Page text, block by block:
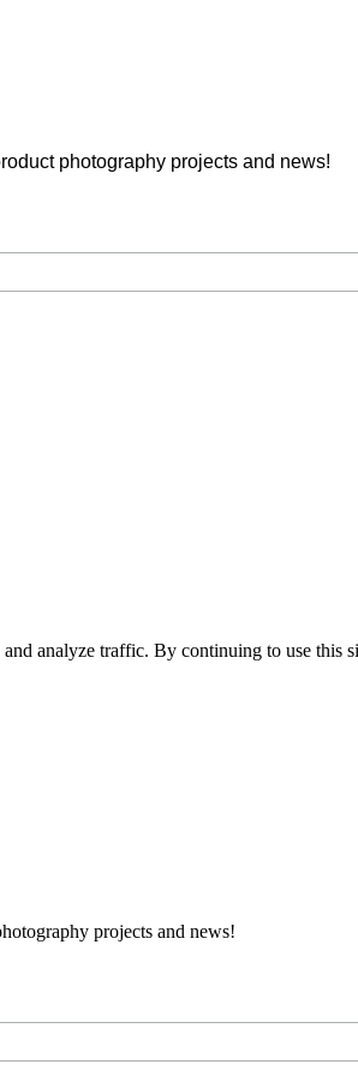
photography projects and news!
analyze traffic. By continuing to use this
projects and news!